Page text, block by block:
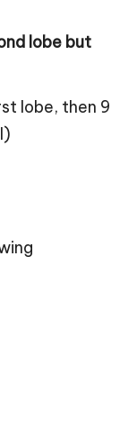
lobe but
lobe, then 9